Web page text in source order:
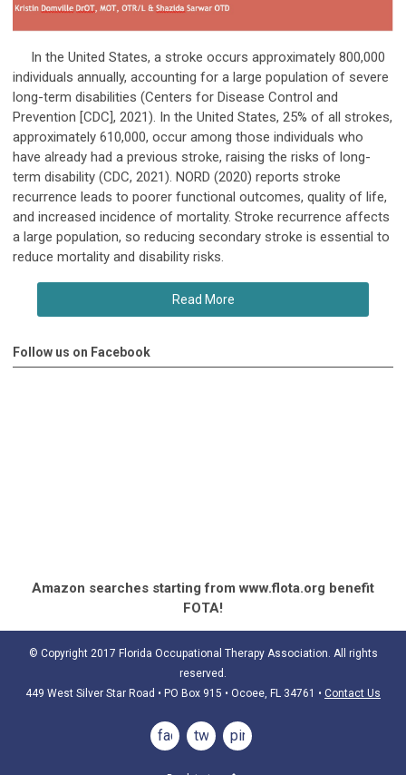
In the United States, a stroke occurs approximately 800,000
individuals annually, accounting for a large population of severe
long-term disabilities (Centers for Disease Control and
Prevention [CDC], 2021). In the United States, 25% of all strokes,
approximately 610,000, occur among those individuals who
have already had a previous stroke, raising the risks of long-
term disability (CDC, 2021). NORD (2020) reports stroke
recurrence leads to poorer functional outcomes, quality of life,
and increased incidence of mortality. Stroke recurrence affects
a large population, so reducing secondary stroke is essential to
reduce mortality and disability risks.
Read More
Follow us on Facebook
Amazon searches starting from www.flota.org benefit
FOTA!
© Copyright 2017 Florida Occupational Therapy Association. All rights
reserved.
449 West Silver Star Road • PO Box 915 • Ocoee, FL 34761 • Contact Us
facebooktwitterpinterest